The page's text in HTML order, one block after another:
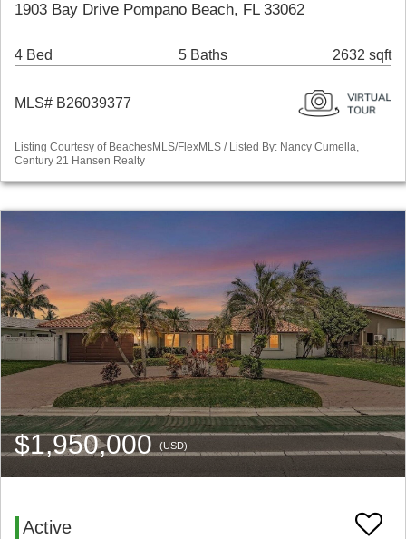
1903 Bay Drive Pompano Beach, FL 33062
4 Bed 5 Baths 2632 sqft
MLS# B26039377
Listing Courtesy of BeachesMLS/FlexMLS / Listed By: Nancy Cumella,
Century 21 Hansen Realty
$1,950,000(USD)
Active